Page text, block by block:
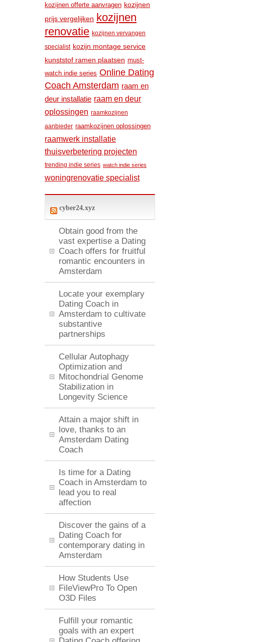
kozijnen offerte aanvragen kozijnen
prijs vergelijken kozijnen
renovatie kozijnen vervangen
specialist kozijn montage service
kunststof ramen plaatsen must-
watch indie series Online Dating
Coach Amsterdam raam en
deur installatie raam en deur
oplossingen raamkozijnen
aanbieder raamkozijnen oplossingen
raamwerk installatie
thuisverbetering projecten
trending indie series watch indie series
woningrenovatie specialist
cyber24.xyz
Obtain good from the
vast expertise a Dating
Coach offers for fruitful
romantic encounters in
Amsterdam
Locate your exemplary
Dating Coach in
Amsterdam to cultivate
substantive
partnerships
Cellular Autophagy
Optimization and
Mitochondrial Genome
Stabilization in
Longevity Science
Attain a major shift in
love, thanks to an
Amsterdam Dating
Coach
Is time for a Dating
Coach in Amsterdam to
lead you to real
affection
Discover the gains of a
Dating Coach for
contemporary dating in
Amsterdam
How Students Use
FileViewPro To Open
O3D Files
Fulfill your romantic
goals with an expert